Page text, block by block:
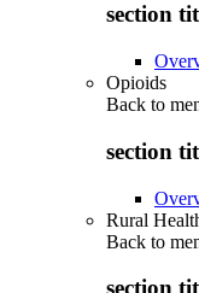
section
Opioids
Back to
section
Rural
Back to